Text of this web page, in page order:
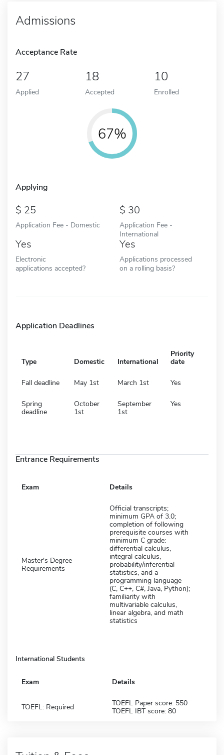
Admissions
Acceptance Rate
27
Applied
18
Accepted
10
Enrolled
67%
Applying
25
Application Fee - Domestic
30
Application Fee -
International
Yes
Electronic
applications accepted?
Yes
Applications processed
on a rolling basis?
Application Deadlines
Type Domestic International
Priority
date
Fall deadline May 1st March 1st Yes
Spring
deadline
October
1st
September
1st
Yes
Entrance Requirements
Exam Details
Master's Degree
Requirements
Official transcripts;
minimum GPA of 3.0;
completion of following
prerequisite courses with
minimum C grade:
differential calculus,
integral calculus,
probability/inferential
statistics, and a
programming language
(C, C++, C#, Java, Python);
familiarity with
multivariable calculus,
linear algebra, and math
statistics
International Students
Exam Details
TOEFL: Required
TOEFL Paper score: 550
TOEFL IBT score: 80